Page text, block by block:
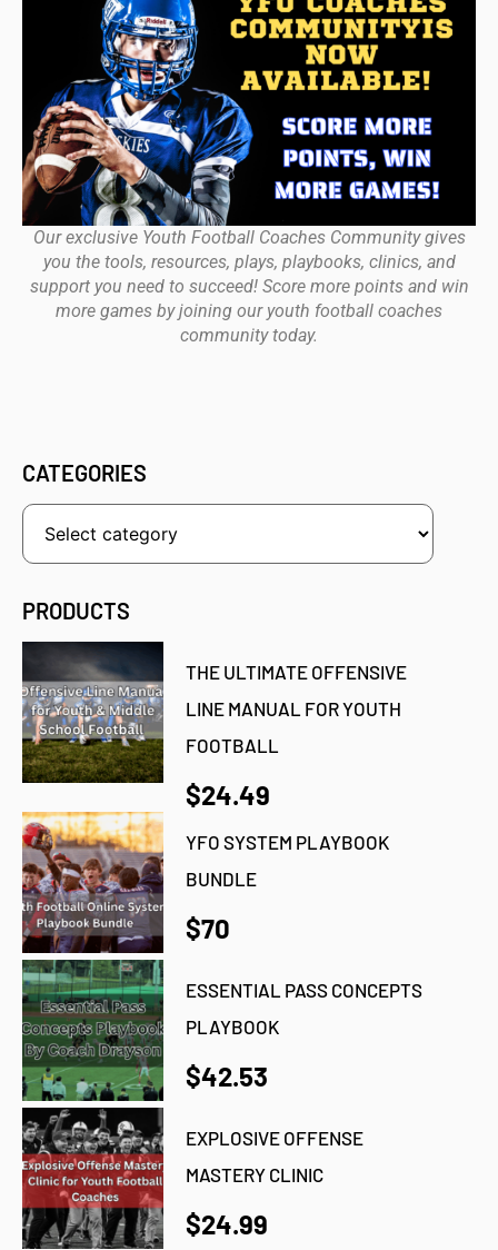
Our exclusive Youth Football Coaches Community gives
you the tools, resources, plays, playbooks, clinics, and
support you need to succeed! Score more points and win
more games by joining our youth football coaches
community today.
CATEGORIES
PRODUCTS
THE ULTIMATE OFFENSIVE
LINE MANUAL FOR YOUTH
FOOTBALL
$24.49
YFO SYSTEM PLAYBOOK
BUNDLE
$70
ESSENTIAL PASS CONCEPTS
PLAYBOOK
$42.53
EXPLOSIVE OFFENSE
MASTERY CLINIC
$24.99